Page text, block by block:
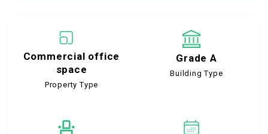
Commercial office
space
Property Type
Grade A
Building Type